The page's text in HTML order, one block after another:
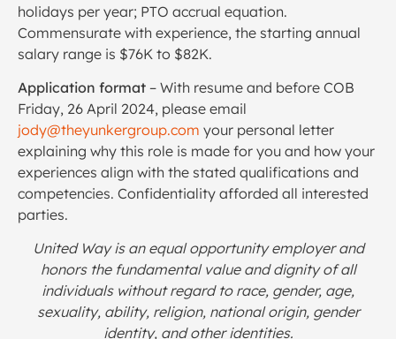
holidays per year; PTO accrual equation.
Commensurate with experience, the starting annual
salary range is $76K to $82K.
Application format – With resume and before COB
Friday, 26 April 2024, please email
jody@theyunkergroup.com your personal letter
explaining why this role is made for you and how your
experiences align with the stated qualifications and
competencies. Confidentiality afforded all interested
parties.
United Way is an equal opportunity employer and
honors the fundamental value and dignity of all
individuals without regard to race, gender, age,
sexuality, ability, religion, national origin, gender
identity, and other identities.